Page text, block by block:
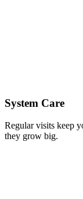
System Care
Regular visits keep
they grow big.